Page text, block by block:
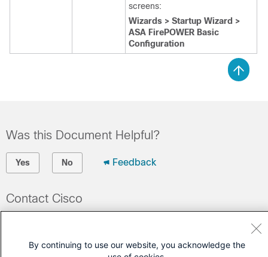
screens:
Wizards > Startup Wizard >
ASA FirePOWER Basic
Configuration
Was this Document Helpful?
Yes No Feedback
Contact Cisco
(Requires a Cisco Service Contract
By continuing to use our website, you acknowledge the